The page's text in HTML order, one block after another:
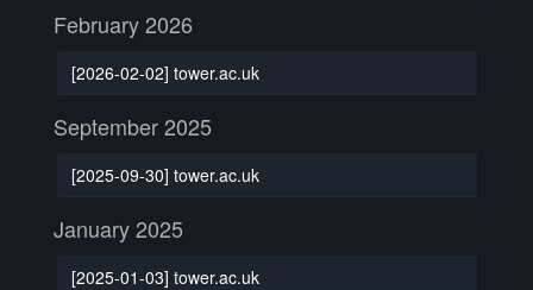
February 2026
[2026-02-02] tower.ac.uk
September 2025
[2025-09-30] tower.ac.uk
January 2025
[2025-01-03] tower.ac.uk